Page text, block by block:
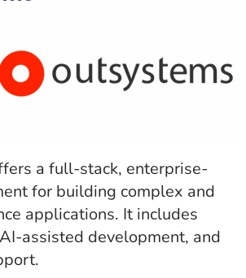
a full-stack, enterprise-
for building complex and
applications. It includes
assisted development, and